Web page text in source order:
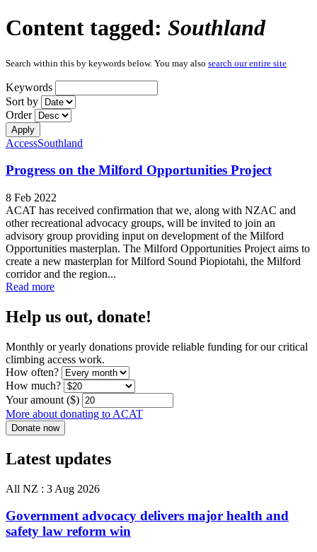
Content tagged: Southland
Search within this by keywords below. You may also search our entire site
Keywords
Sort by
Order
AccessSouthland
Progress on the Milford Opportunities Project
8 Feb 2022
ACAT has received confirmation that we, along with NZAC and
other recreational advocacy groups, will be invited to join an
advisory group providing input on development of the Milford
Opportunities masterplan. The Milford Opportunities Project aims to
create a new masterplan for Milford Sound Piopiotahi, the Milford
corridor and the region...
Read more
Help us out, donate!
Monthly or yearly donations provide reliable funding for our critical
climbing access work.
How often?
How much?
Your amount ($)
More about donating to ACAT
Latest updates
All NZ : 3 Aug 2026
Government advocacy delivers major health and
safety law reform win